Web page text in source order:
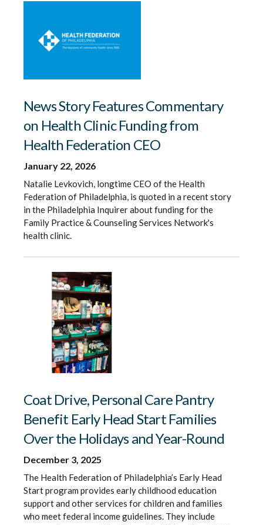
News Story Features Commentary
on Health Clinic Funding from
Health Federation CEO
January 22, 2026
Natalie Levkovich, longtime CEO of the Health
Federation of Philadelphia, is quoted in a recent story
in the Philadelphia Inquirer about funding for the
Family Practice & Counseling Services Network's
health clinic.
Coat Drive, Personal Care Pantry
Benefit Early Head Start Families
Over the Holidays and Year-Round
December 3, 2025
The Health Federation of Philadelphia’s Early Head
Start program provides early childhood education
support and other services for children and families
who meet federal income guidelines. They include